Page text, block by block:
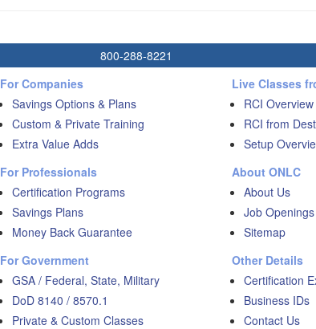
800-288-8221
For Companies
Savings Options & Plans
Custom & Private Training
Extra Value Adds
For Professionals
Certification Programs
Savings Plans
Money Back Guarantee
For Government
GSA / Federal, State, Military
DoD 8140 / 8570.1
Private & Custom Classes
Live Classes
RCI Overview
RCI from
Setup
About ONLC
About Us
Job Openings
Sitemap
Other Details
Certification
Business IDs
Contact Us